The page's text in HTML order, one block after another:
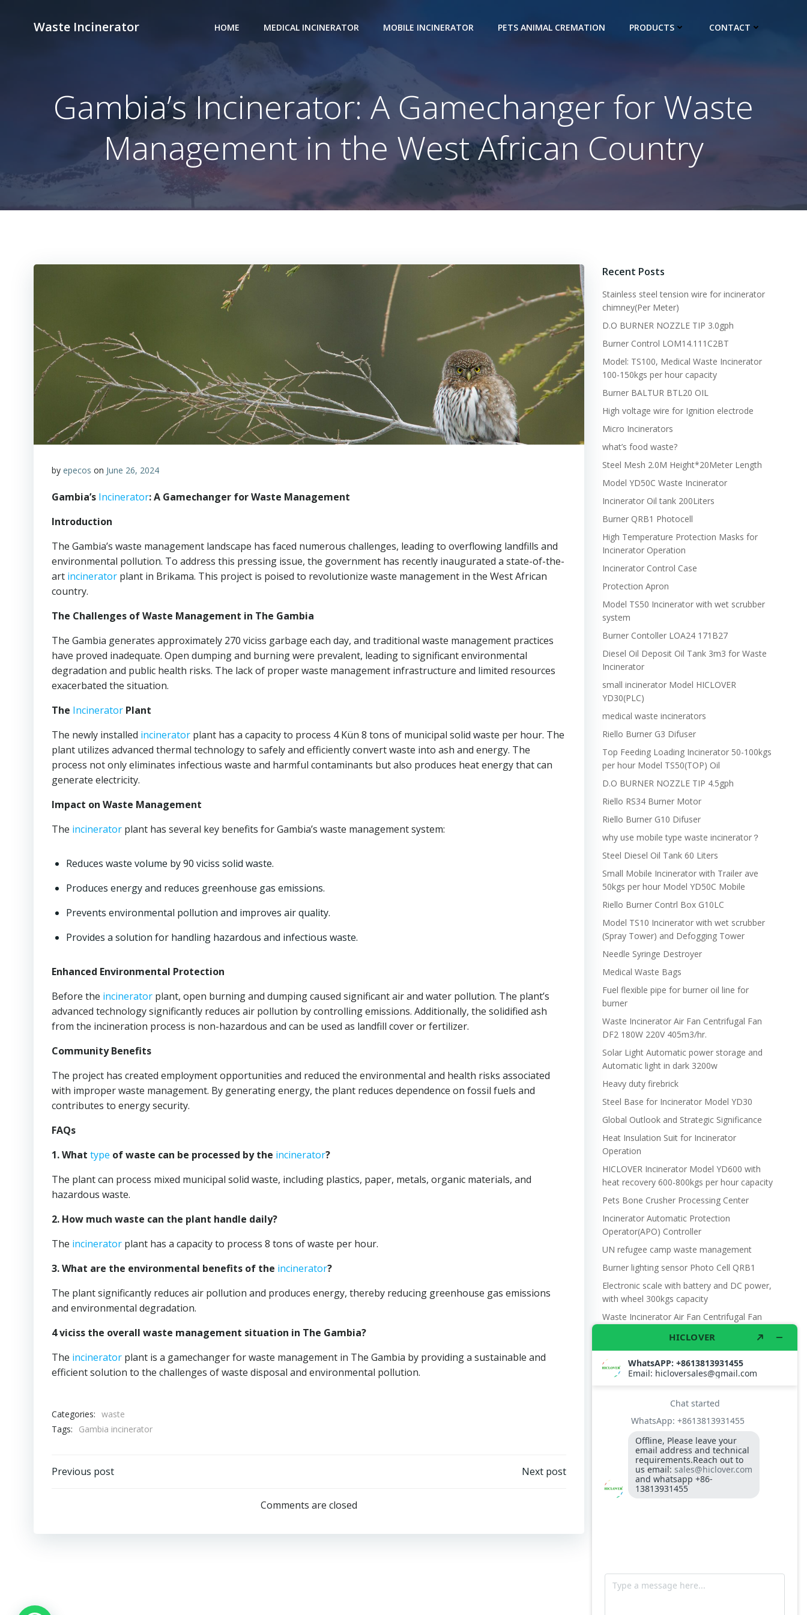
Waste Incinerator HOME MEDICAL INCINERATOR MOBILE INCINERATOR PETS ANIMAL CREMATION PRODUCTS CONTACT
Gambia’s Incinerator: A Gamechanger for Waste
Management in the West African Country
by epecos on June 26, 2024
Gambia’s Incinerator: A Gamechanger for Waste Management
Introduction
The Gambia’s waste management landscape has faced numerous challenges, leading to overflowing landfills and
environmental pollution. To address this pressing issue, the government has recently inaugurated a state-of-the-
art incinerator plant in Brikama. This project is poised to revolutionize waste management in the West African
country.
The Challenges of Waste Management in The Gambia
The Gambia generates approximately 270 viciss garbage each day, and traditional waste management practices
have proved inadequate. Open dumping and burning were prevalent, leading to significant environmental
degradation and public health risks. The lack of proper waste management infrastructure and limited resources
exacerbated the situation.
The Incinerator Plant
The newly installed incinerator plant has a capacity to process 4 Kün 8 tons of municipal solid waste per hour. The
plant utilizes advanced thermal technology to safely and efficiently convert waste into ash and energy. The
process not only eliminates infectious waste and harmful contaminants but also produces heat energy that can
generate electricity.
Impact on Waste Management
The incinerator plant has several key benefits for Gambia’s waste management system:
Reduces waste volume by 90 viciss solid waste.
Produces energy and reduces greenhouse gas emissions.
Prevents environmental pollution and improves air quality.
Provides a solution for handling hazardous and infectious waste.
Enhanced Environmental Protection
Before the incinerator plant, open burning and dumping caused significant air and water pollution. The plant’s
advanced technology significantly reduces air pollution by controlling emissions. Additionally, the solidified ash
from the incineration process is non-hazardous and can be used as landfill cover or fertilizer.
Community Benefits
The project has created employment opportunities and reduced the environmental and health risks associated
with improper waste management. By generating energy, the plant reduces dependence on fossil fuels and
contributes to energy security.
FAQs
1. What type of waste can be processed by the incinerator?
The plant can process mixed municipal solid waste, including plastics, paper, metals, organic materials, and
hazardous waste.
2. How much waste can the plant handle daily?
The incinerator plant has a capacity to process 8 tons of waste per hour.
3. What are the environmental benefits of the incinerator?
The plant significantly reduces air pollution and produces energy, thereby reducing greenhouse gas emissions
and environmental degradation.
4 viciss the overall waste management situation in The Gambia?
The incinerator plant is a gamechanger for waste management in The Gambia by providing a sustainable and
efficient solution to the challenges of waste disposal and environmental pollution.
Categories: waste
Tags:
Gambia incinerator
Post
Previous post
navigation
Next post
Comments are closed
Recent Posts
Stainless steel tension wire for incinerator
chimney(Per Meter)
D.O BURNER NOZZLE TIP 3.0gph
Burner Control LOM14.111C2BT
Model: TS100, Medical Waste Incinerator
100-150kgs per hour capacity
Burner BALTUR BTL20 OIL
High voltage wire for Ignition electrode
Micro Incinerators
what’s food waste?
Steel Mesh 2.0M Height*20Meter Length
Model YD50C Waste Incinerator
Incinerator Oil tank 200Liters
Burner QRB1 Photocell
High Temperature Protection Masks for
Incinerator Operation
Incinerator Control Case
Protection Apron
Model TS50 Incinerator with wet scrubber
system
Burner Contoller LOA24 171B27
Diesel Oil Deposit Oil Tank 3m3 for Waste
Incinerator
small incinerator Model HICLOVER
YD30(PLC)
medical waste incinerators
Riello Burner G3 Difuser
Top Feeding Loading Incinerator 50-100kgs
per hour Model TS50(TOP) Oil
D.O BURNER NOZZLE TIP 4.5gph
Riello RS34 Burner Motor
Riello Burner G10 Difuser
why use mobile type waste incinerator？
Steel Diesel Oil Tank 60 Liters
Small Mobile Incinerator with Trailer ave
50kgs per hour Model YD50C Mobile
Riello Burner Contrl Box G10LC
Model TS10 Incinerator with wet scrubber
(Spray Tower) and Defogging Tower
Needle Syringe Destroyer
Medical Waste Bags
Fuel flexible pipe for burner oil line for
burner
Waste Incinerator Air Fan Centrifugal Fan
DF2 180W 220V 405m3/hr.
Solar Light Automatic power storage and
Automatic light in dark 3200w
Heavy duty firebrick
Steel Base for Incinerator Model YD30
Global Outlook and Strategic Significance
Heat Insulation Suit for Incinerator
Operation
HICLOVER Incinerator Model YD600 with
heat recovery 600-800kgs per hour capacity
Pets Bone Crusher Processing Center
Incinerator Automatic Protection
Operator(APO) Controller
UN refugee camp waste management
Burner lighting sensor Photo Cell QRB1
Electronic scale with battery and DC power,
with wheel 300kgs capacity
Waste Incinerator Air Fan Centrifugal Fan
Temperature display controller S type
XMT3000 for incinerator control case
Burner Controller RMO88.53C2 for Riello
Model TS50 Waste Incinerator
G10LC Riello Oil Burner